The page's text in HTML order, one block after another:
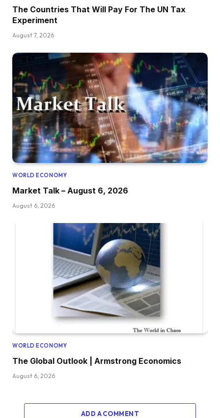
The Countries That Will Pay For The UN Tax
Experiment
August 7, 2026
WORLD ECONOMY
Market Talk – August 6, 2026
August 6, 2026
WORLD ECONOMY
The Global Outlook | Armstrong Economics
August 6, 2026
ADD A COMMENT